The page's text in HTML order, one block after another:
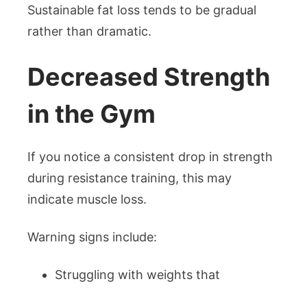
Sustainable fat loss tends to be gradual
rather than dramatic.
Decreased Strength
in the Gym
If you notice a consistent drop in strength
during resistance training, this may
indicate muscle loss.
Warning signs include:
Struggling with weights that